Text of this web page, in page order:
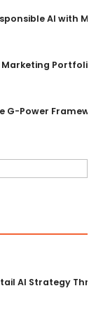
across the
AI with
Marketing Portfolio
Power
AI Strategy